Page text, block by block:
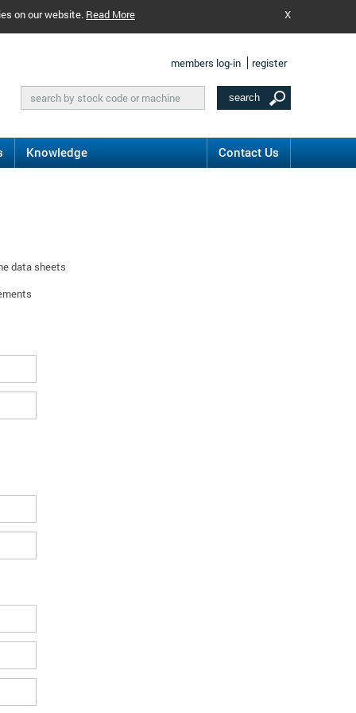
on our website. Read More X
members log-in register
Knowledge Contact Us
data sheets